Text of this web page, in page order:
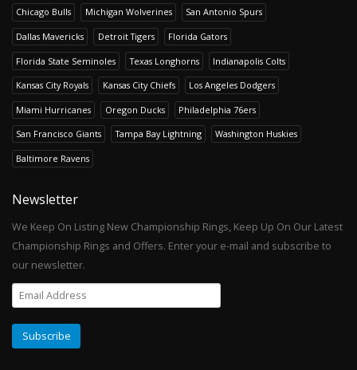
Chicago Bulls Michigan Wolverines San Antonio Spurs
Dallas Mavericks Detroit Tigers Florida Gators
Florida State Seminoles Texas Longhorns Indianapolis Colts
Kansas City Royals Kansas City Chiefs Los Angeles Dodgers
Miami Hurricanes Oregon Ducks Philadelphia 76ers
San Francisco Giants Tampa Bay Lightning Washington Huskies
Baltimore Ravens
Newsletter
We Keep On Listing New Championship Rings, Keep Up On Our Latest
Championship Rings and Offers. Enter your e-mail and subscribe to
our newsletter.